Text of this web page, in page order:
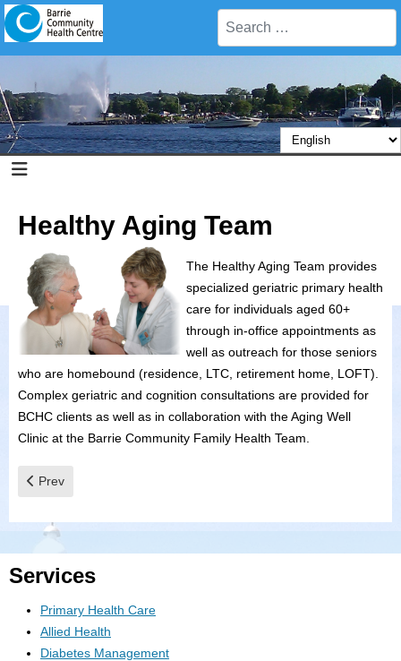
Search
Healthy Aging Team
The Healthy Aging Team provides
specialized geriatric primary health
care for individuals aged 60+
through in-office appointments as
well as outreach for those seniors
who are homebound (residence, LTC, retirement home, LOFT).
Complex geriatric and cognition consultations are provided for
BCHC clients as well as in collaboration with the Aging Well
Clinic at the Barrie Community Family Health Team.
Previous article: Childrens Clinic
Prev
Services
Primary Health Care
Allied Health
Diabetes Management